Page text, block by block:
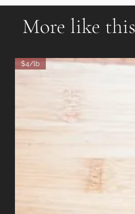
More like this
$4/lb